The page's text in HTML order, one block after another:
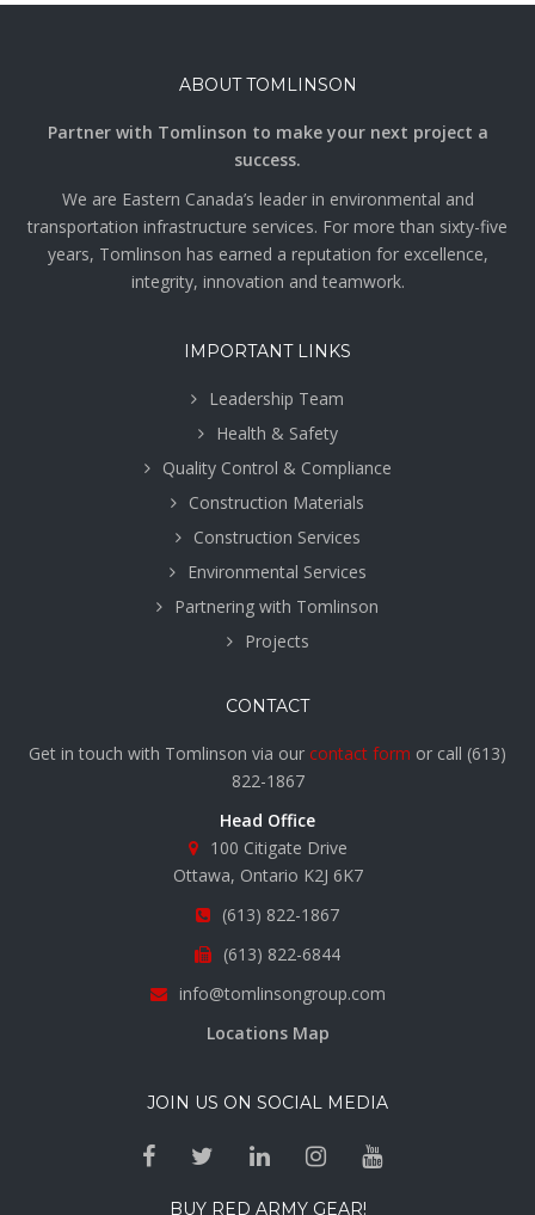
ABOUT TOMLINSON
Partner with Tomlinson to make your next project a
success.
We are Eastern Canada’s leader in environmental and
transportation infrastructure services. For more than sixty-five
years, Tomlinson has earned a reputation for excellence,
integrity, innovation and teamwork.
IMPORTANT LINKS
Leadership Team
Health & Safety
Quality Control & Compliance
Construction Materials
Construction Services
Environmental Services
Partnering with Tomlinson
Projects
CONTACT
Get in touch with Tomlinson via our contact form or call (613)
822-1867
Head Office
100 Citigate Drive
Ottawa, Ontario K2J 6K7
(613) 822-1867
(613) 822-6844
info@tomlinsongroup.com
Locations Map
JOIN US ON SOCIAL MEDIA
BUY RED ARMY GEAR!